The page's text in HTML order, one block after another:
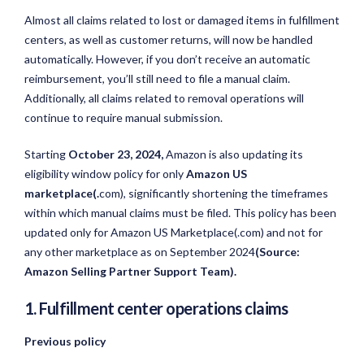
Almost all claims related to lost or damaged items in fulfillment
centers, as well as customer returns, will now be handled
automatically. However, if you don’t receive an automatic
reimbursement, you’ll still need to file a manual claim.
Additionally, all claims related to removal operations will
continue to require manual submission.
Starting October 23, 2024,Amazon is also updating its
eligibility window policy for onlyAmazon US
marketplace(.com), significantly shortening the timeframes
within which manual claims must be filed. This policy has been
updated only for Amazon US Marketplace(.com) and not for
any other marketplaceas on September 2024(Source:
Amazon Selling Partner Support Team).
1. Fulfillment center operations claims
Previous policy